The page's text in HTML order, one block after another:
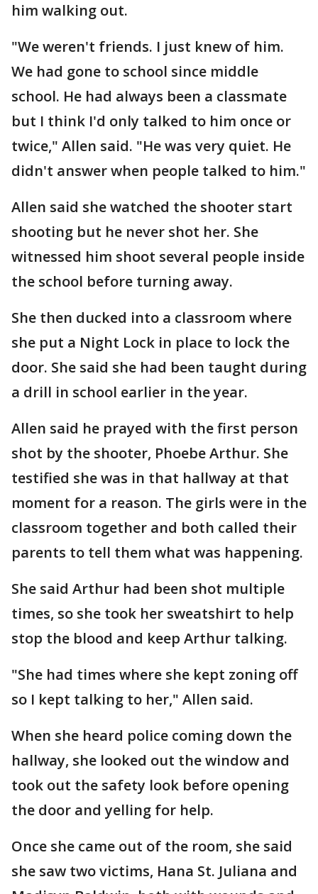
him walking out.
"We weren't friends. I just knew of him.
We had gone to school since middle
school. He had always been a classmate
but I think I'd only talked to him once or
twice," Allen said. "He was very quiet. He
didn't answer when people talked to him."
Allen said she watched the shooter start
shooting but he never shot her. She
witnessed him shoot several people inside
the school before turning away.
She then ducked into a classroom where
she put a Night Lock in place to lock the
door. She said she had been taught during
a drill in school earlier in the year.
Allen said he prayed with the first person
shot by the shooter, Phoebe Arthur. She
testified she was in that hallway at that
moment for a reason. The girls were in the
classroom together and both called their
parents to tell them what was happening.
She said Arthur had been shot multiple
times, so she took her sweatshirt to help
stop the blood and keep Arthur talking.
"She had times where she kept zoning off
so I kept talking to her," Allen said.
When she heard police coming down the
hallway, she looked out the window and
took out the safety look before opening
the door and yelling for help.
Once she came out of the room, she said
she saw two victims, Hana St. Juliana and